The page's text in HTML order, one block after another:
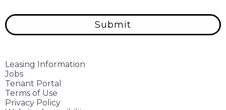
Submit
Leasing Information
Jobs
Tenant Portal
Terms of Use
Privacy Policy